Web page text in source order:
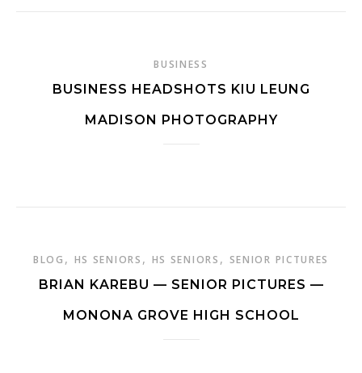
BUSINESS
BUSINESS HEADSHOTS KIU LEUNG
MADISON PHOTOGRAPHY
BLOG , HS SENIORS , HS SENIORS , SENIOR PICTURES
BRIAN KAREBU — SENIOR PICTURES —
MONONA GROVE HIGH SCHOOL